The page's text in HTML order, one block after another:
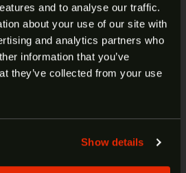
and to analyse our traffic.
about your use of our site with
and analytics partners who
information that you’ve
they’ve collected from your use
Show details
rear slide serrations. Built on
slide for durability with our
barrels for accuracy, the Duty
comes at you.
LEAST 18 YEARS
OLD?
We appreciate your interest,
18 years of age.